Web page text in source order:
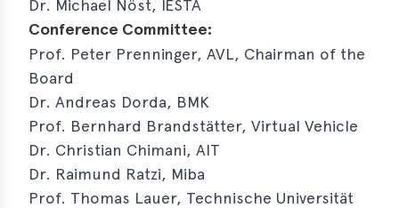
Dr. Michael Nöst, IESTA
Conference Committee:
Prof. Peter Prenninger, AVL, Chairman of the
Board
Dr. Andreas Dorda, BMK
Prof. Bernhard Brandstätter, Virtual Vehicle
Dr. Christian Chimani, AIT
Dr. Raimund Ratzi, Miba
Prof. Thomas Lauer, Technische Universität